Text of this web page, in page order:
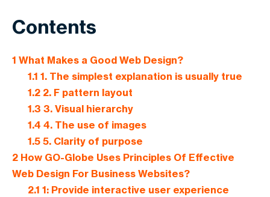
Contents
1 What Makes a Good Web Design?
1.1 1. The simplest explanation is usually true
1.22. F pattern layout
1.3 3. Visual hierarchy
1.4 4. The use of images
1.55. Clarity of purpose
2 How GO-Globe Uses Principles Of Effective
Web Design For Business Websites?
2.1 1: Provide interactive user experience